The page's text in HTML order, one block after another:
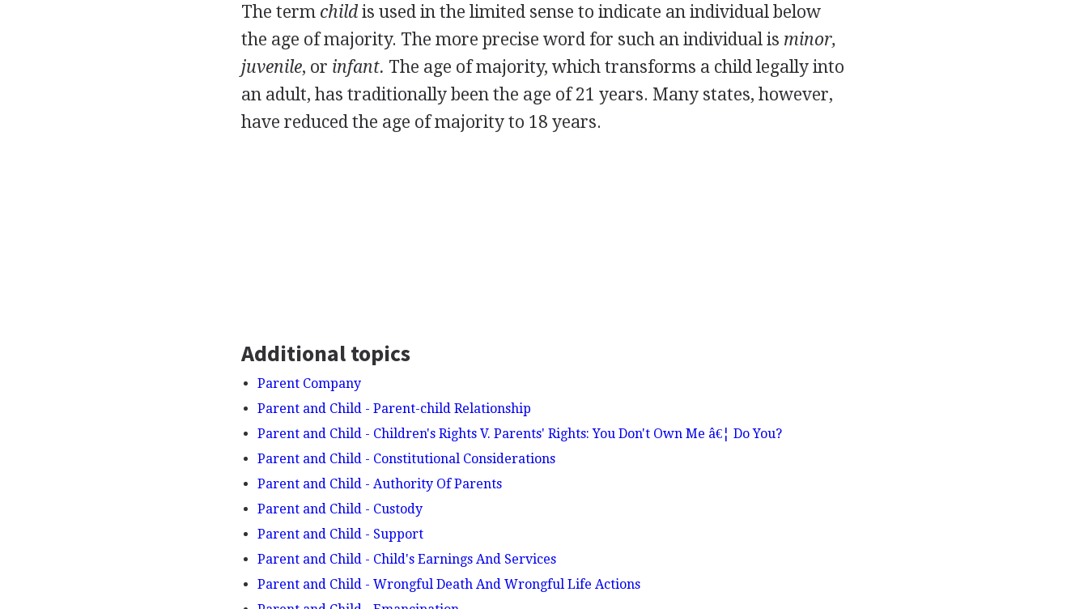
The term childis used in the limited sense to indicate an individual below
the age of majority. The more precise word for such an individual is minor,
juvenile, or infant. The age of majority, which transforms a child legally into
an adult, has traditionally been the age of 21 years. Many states, however,
have reduced the age of majority to 18 years.
Additional topics
Parent Company
Parent and Child - Parent-child Relationship
Parent and Child - Children's Rights V. Parents' Rights: You Don't Own Me â€¦ Do You?
Parent and Child - Constitutional Considerations
Parent and Child - Authority Of Parents
Parent and Child - Custody
Parent and Child - Support
Parent and Child - Child's Earnings And Services
Parent and Child - Wrongful Death And Wrongful Life Actions